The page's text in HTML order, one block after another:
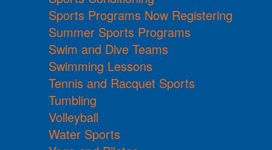
Sports Programs Now Registering
Summer Sports Programs
Swim and Dive Teams
Swimming Lessons
Tennis and Racquet Sports
Tumbling
Volleyball
Water Sports